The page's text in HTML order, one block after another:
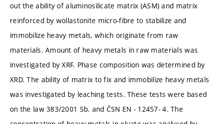
out the ability of aluminosilicate matrix (ASM) and matrix
reinforced by wollastonite micro-fibre to stabilize and
immobilize heavy metals, which originate from raw
materials. Amount of heavy metals in raw materials was
investigated by XRF. Phase composition was determined by
XRD. The ability of matrix to fix and immobilize heavy metals
was investigated by leaching tests. These tests were based
on the law 383/2001 Sb. and ČSN EN - 12457- 4. The